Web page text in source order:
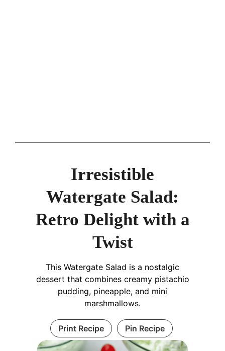
Irresistible
Watergate Salad:
Retro Delight with a
Twist
This Watergate Salad is a nostalgic
dessert that combines creamy pistachio
pudding, pineapple, and mini
marshmallows.
Print Recipe Pin Recipe